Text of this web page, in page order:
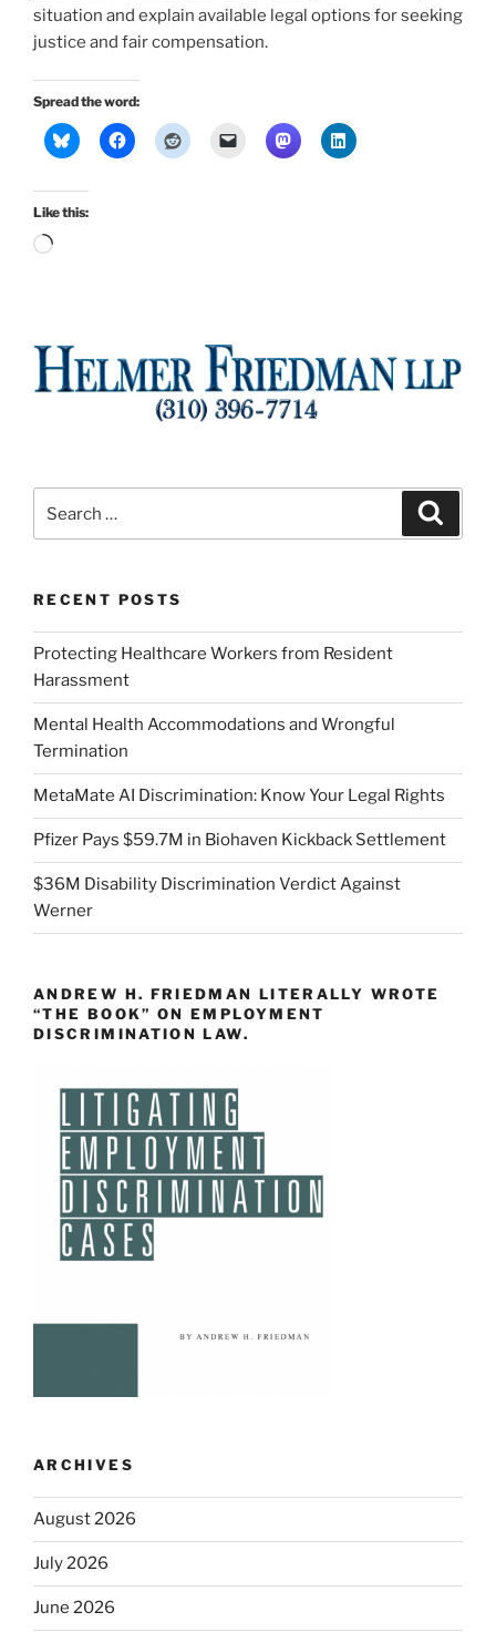
situation and explain available legal options for seeking
justice and fair compensation.
Spread the word:
Like this:
Loading…
RECENT POSTS
Protecting Healthcare Workers from Resident
Harassment
Mental Health Accommodations and Wrongful
Termination
MetaMate AI Discrimination: Know Your Legal Rights
Pfizer Pays $59.7M in Biohaven Kickback Settlement
$36M Disability Discrimination Verdict Against
Werner
ANDREW H. FRIEDMAN LITERALLY WROTE
“THE BOOK” ON EMPLOYMENT
DISCRIMINATION LAW.
ARCHIVES
August 2026
July 2026
June 2026